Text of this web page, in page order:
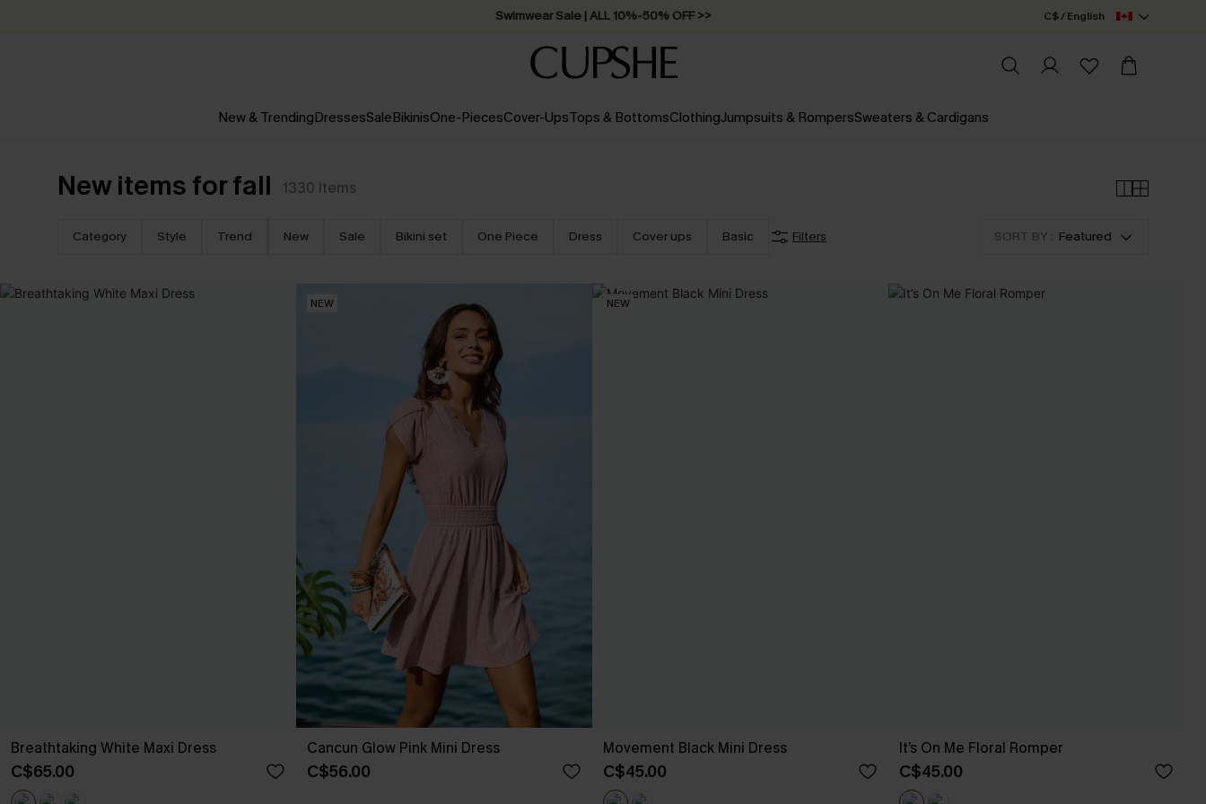
Swimwear Sale | ALL 10%-50% OFF >> C$ / English
New & TrendingDressesSaleBikinisOne-PiecesCover-UpsTops & BottomsClothingJumpsuits & RompersSweaters & Cardigans
New items for fall 1330 Items
Category Style Trend New Sale Bikini set One Piece Dress Cover ups Basic Filters SORT BY : Featured
Breathtaking White Maxi Dress
C$65.00
NEW
Cancun Glow Pink Mini Dress
C$56.00
NEW
Movement Black Mini Dress
C$45.00
It’s On Me Floral Romper
C$45.00